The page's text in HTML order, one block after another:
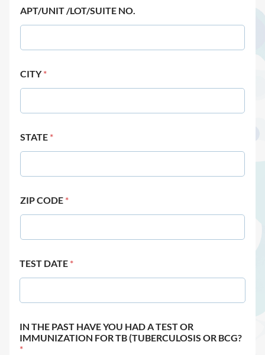
APT/UNIT /LOT/SUITE NO.
CITY*
STATE *
ZIP CODE *
TEST DATE *
IN THE PAST HAVE YOU HAD A TEST OR
IMMUNIZATION FOR TB (TUBERCULOSIS OR BCG?
*